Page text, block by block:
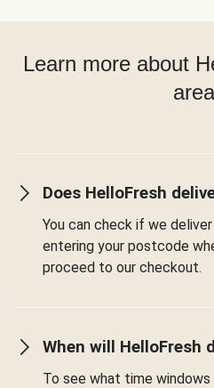
Learn more about
Does HelloFresh
You can check if we
entering your postcode
proceed to our checkout.
When will HelloFresh
To see what time windows